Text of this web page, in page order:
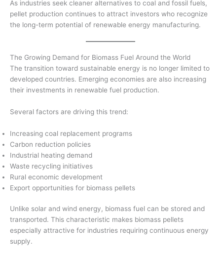
As industries seek cleaner alternatives to coal and fossil fuels,
pellet production continues to attract investors who recognize
the long-term potential of renewable energy manufacturing.
The Growing Demand for Biomass Fuel Around the World
The transition toward sustainable energy is no longer limited to
developed countries. Emerging economies are also increasing
their investments in renewable fuel production.
Several factors are driving this trend:
Increasing coal replacement programs
Carbon reduction policies
Industrial heating demand
Waste recycling initiatives
Rural economic development
Export opportunities for biomass pellets
Unlike solar and wind energy, biomass fuel can be stored and
transported. This characteristic makes biomass pellets
especially attractive for industries requiring continuous energy
supply.